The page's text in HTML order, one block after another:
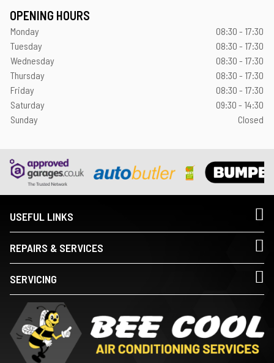
OPENING HOURS
Monday
08:30 - 17:30
Tuesday
08:30 - 17:30
Wednesday
08:30 - 17:30
Thursday
08:30 - 17:30
Friday
08:30 - 17:30
Saturday
09:30 - 14:30
Sunday
Closed
USEFUL LINKS
REPAIRS & SERVICES
SERVICING